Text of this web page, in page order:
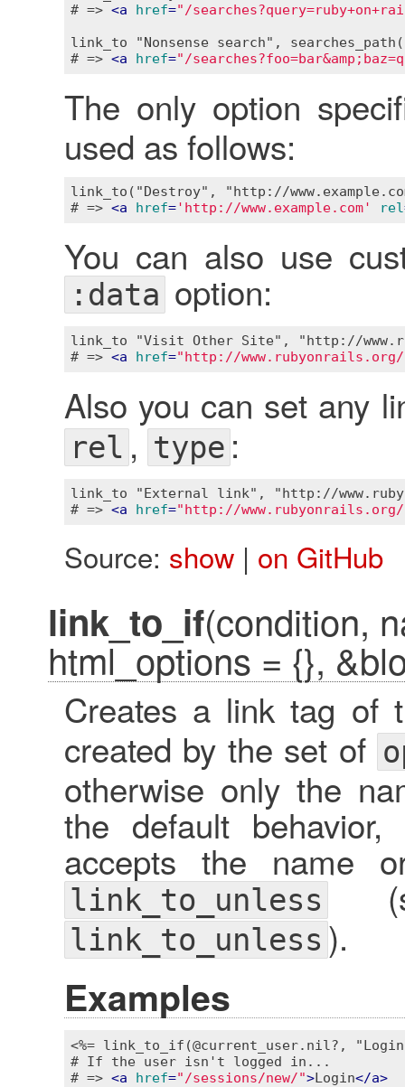
# => <a href="/
link_to "Nonsense search",
# => <a href="/
The only option
used as follows:
link_to("Destroy", "http://
# => <a href='http://www.example.com' rel
You can also use
:dataoption:
link_to "Visit Other Site", "http://
# => <a href="http://
Also you can set any
rel, type:
link_to "External link", "http://
# => <a href="http://
Source: show| on GitHub
link_to_if(condition,
html_options = {},
Creates a link tag of
created by the set of
otherwise only the
the default
accepts the name
link_to_unless
link_to_unless ).
Examples
<%= link_to_if(@current_user.nil?,
# If the user isn't logged in...
# => <a href="/sessions/new/">Login</a>